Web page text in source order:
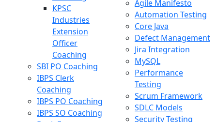
KPSC
Industries
Extension
Officer
Coaching
SBI PO Coaching
IBPS Clerk
Coaching
IBPS PO Coaching
IBPS SO Coaching
Agile Manifesto
Automation Testing
Core Java
Defect Management
Jira Integration
MySQL
Performance
Testing
Scrum Framework
SDLC Models
Security Testing